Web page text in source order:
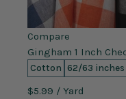
Compare
Gingham 1 Inch
Cotton 62/63 inches
$5.99 / Yard